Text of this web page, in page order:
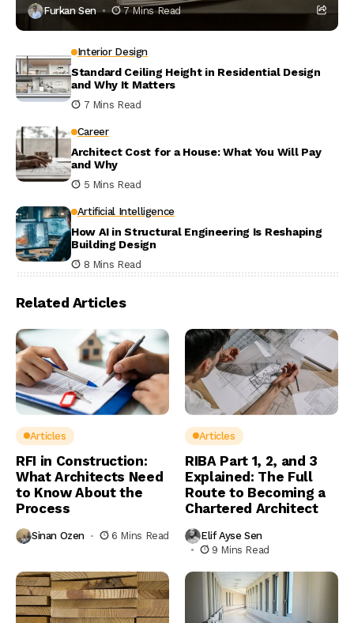
Furkan Sen 7 Mins Read
Interior Design
Standard Ceiling Height in Residential Design
and Why It Matters
7 Mins Read
Career
Architect Cost for a House: What You Will Pay
and Why
5 Mins Read
Artificial Intelligence
How AI in Structural Engineering Is Reshaping
Building Design
8 Mins Read
Related Articles
Articles
RFI in Construction:
What Architects Need
to Know About the
Process
Sinan Ozen 6 Mins Read
Articles
RIBA Part 1, 2, and 3
Explained: The Full
Route to Becoming a
Chartered Architect
Elif Ayse Sen
9 Mins Read